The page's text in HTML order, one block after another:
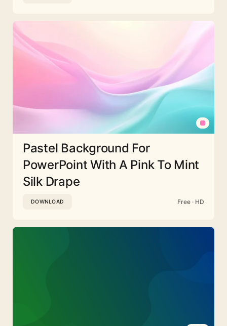
Pastel Background For
PowerPoint With A Pink To Mint
Silk Drape
DOWNLOAD Free · HD